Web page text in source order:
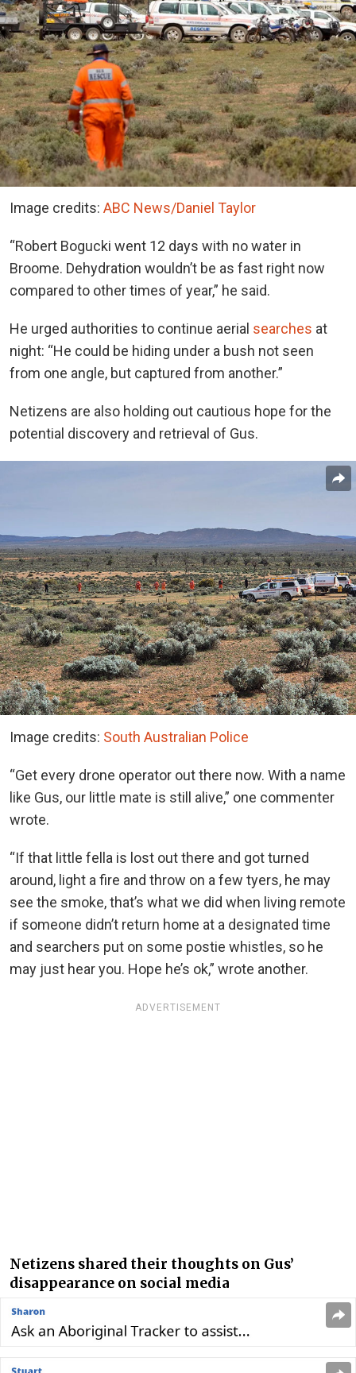
Image credits: ABC News/Daniel Taylor
“Robert Bogucki went 12 days with no water in
Broome. Dehydration wouldn’t be as fast right now
compared to other times of year,” he said.
He urged authorities to continue aerial searches at
night: “He could be hiding under a bush not seen
from one angle, but captured from another.”
Netizens are also holding out cautious hope for the
potential discovery and retrieval of Gus.
Image credits: South Australian Police
“Get every drone operator out there now. With a name
like Gus, our little mate is still alive,” one commenter
wrote.
“If that little fella is lost out there and got turned
around, light a fire and throw on a few tyers, he may
see the smoke, that’s what we did when living remote
if someone didn’t return home at a designated time
and searchers put on some postie whistles, so he
may just hear you. Hope he’s ok,” wrote another.
ADVERTISEMENT
Netizens shared their thoughts on Gus’
disappearance on social media